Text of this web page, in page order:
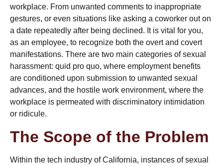
workplace. From unwanted comments to inappropriate
gestures, or even situations like asking a coworker out on
a date repeatedly after being declined. It is vital for you,
as an employee, to recognize both the overt and covert
manifestations. There are two main categories of sexual
harassment: quid pro quo, where employment benefits
are conditioned upon submission to unwanted sexual
advances, and the hostile work environment, where the
workplace is permeated with discriminatory intimidation
or ridicule.
The Scope of the Problem
Within the tech industry of California, instances of sexual